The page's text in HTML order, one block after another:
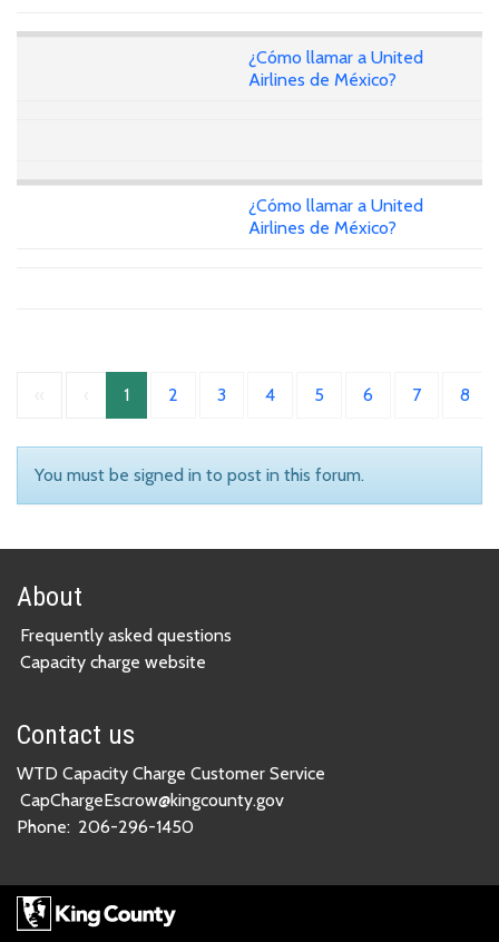
¿Cómo llamar a United
Airlines de México?
¿Cómo llamar a United
Airlines de México?
1 2 3 4 5 6 7 8
You must be signed in to post in this forum.
About
Frequently asked questions
Capacity charge website
Contact us
WTD Capacity Charge Customer Service
CapChargeEscrow@kingcounty.gov
Phone: 206-296-1450